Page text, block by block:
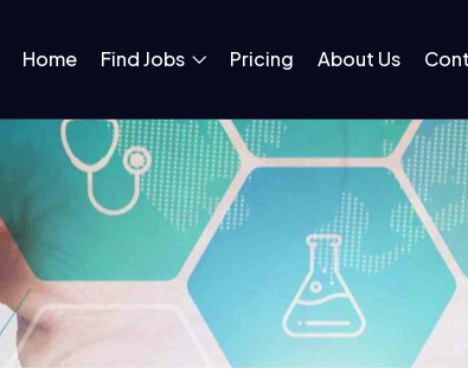
Home Find Jobs Pricing About Us